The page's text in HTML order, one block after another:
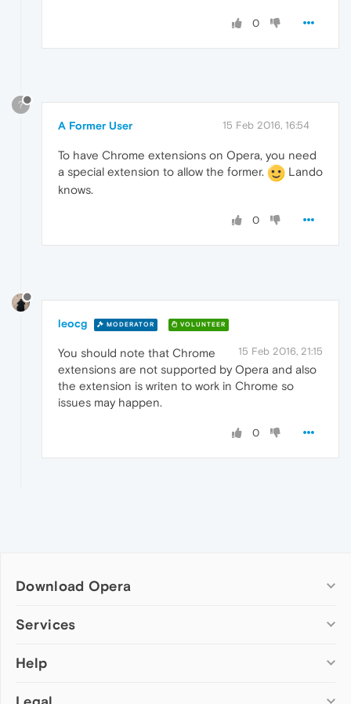
0
?
A Former User 15 Feb 2016, 16:54
To have Chrome extensions on Opera, you need
a special extension to allow the former.
Lando
knows.
0
leocg MODERATOR VOLUNTEER
15 Feb 2016, 21:15
You should note that Chrome
extensions are not supported by Opera and also
the extension is writen to work in Chrome so
issues may happen.
0
Download Opera
Computer browsers
Opera for Mac
Services
Add-ons
Wallpapers
Help
Help & support